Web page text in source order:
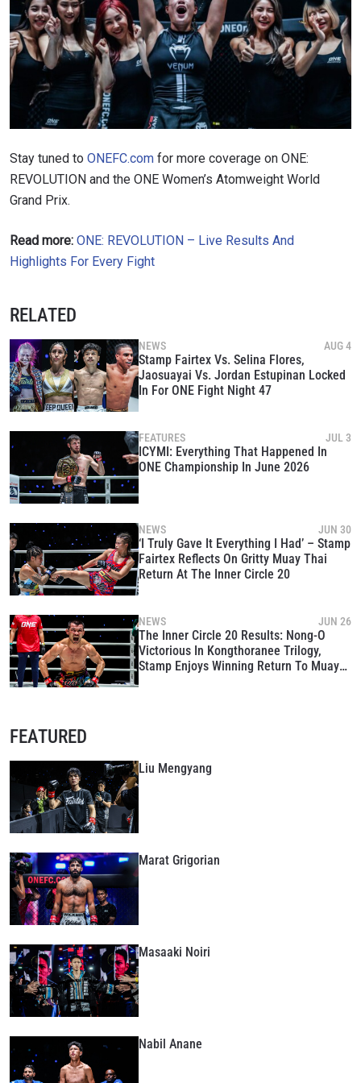
Stay tuned to ONEFC.com for more coverage on ONE:
REVOLUTION and the ONE Women’s Atomweight World
Grand Prix.
Read more: ONE: REVOLUTION – Live Results And
Highlights For Every Fight
RELATED
NEWS AUG 4
Stamp Fairtex Vs. Selina Flores,
Jaosuayai Vs. Jordan Estupinan Locked
In For ONE Fight Night 47
FEATURES JUL 3
ICYMI: Everything That Happened In
ONE Championship In June 2026
NEWS JUN 30
‘I Truly Gave It Everything I Had’ – Stamp
Fairtex Reflects On Gritty Muay Thai
Return At The Inner Circle 20
NEWS JUN 26
The Inner Circle 20 Results: Nong-O
Victorious In Kongthoranee Trilogy,
Stamp Enjoys Winning Return To Muay
FEATURED
Liu Mengyang
Marat Grigorian
Masaaki Noiri
Nabil Anane